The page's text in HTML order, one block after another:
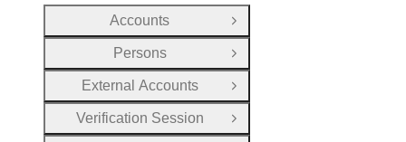
Accounts
Open Group
Persons
Open Group
External Accounts
Open Group
Verification Session
Open Group